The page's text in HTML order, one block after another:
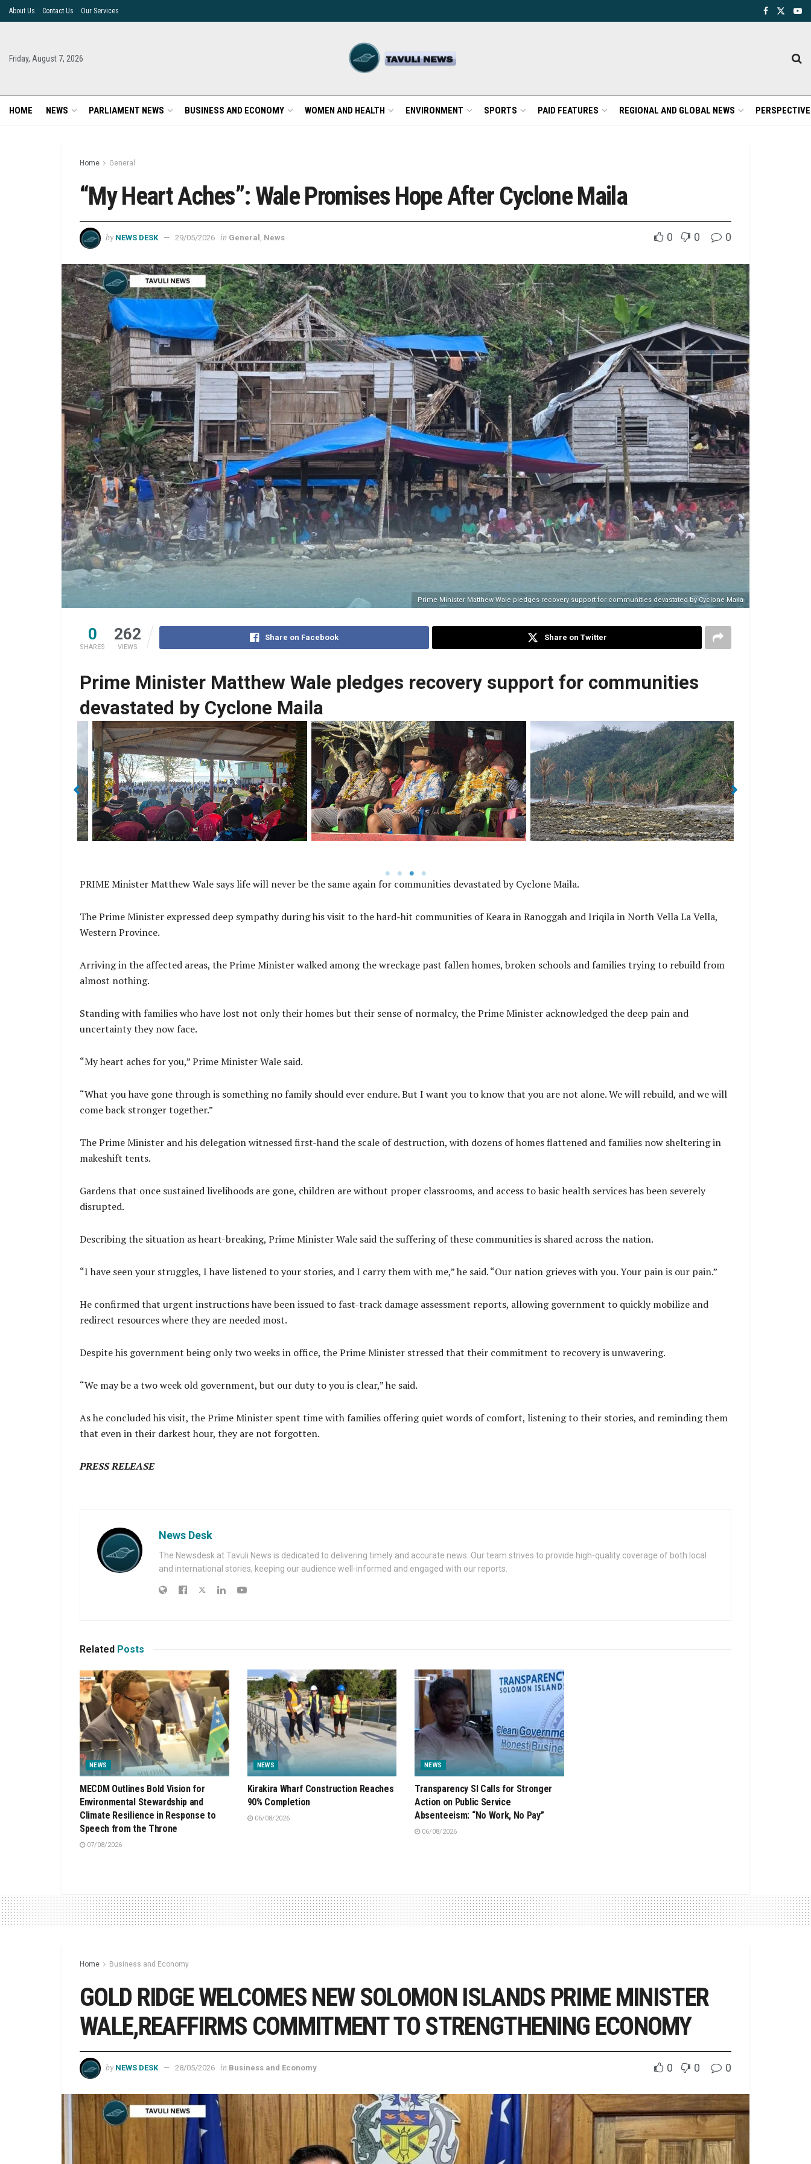
About Us Contact Us Our Services
Friday, August 7, 2026
HOME NEWS PARLIAMENT NEWS BUSINESS AND ECONOMY WOMEN AND HEALTH ENVIRONMENT SPORTS PAID FEATURES REGIONAL AND GLOBAL NEWS
Home General
“My Heart Aches”: Wale Promises Hope After Cyclone Maila
by NEWS DESK 29/05/2026 in General News 0 0 0
Prime Minister Matthew Wale pledges recovery support for communities devastated by Cyclone Maila
0
SHARES
262
VIEWS
Share on Facebook Share on Twitter
Prime Minister Matthew Wale pledges recovery support for communities
devastated by Cyclone Maila
No Caption No Caption No Caption
PRIME Minister Matthew Wale says life will never be the same again for communities devastated by Cyclone Maila.
The Prime Minister expressed deep sympathy during his visit to the hard-hit communities of Keara in Ranoggah and Iriqila in North Vella La Vella,
Western Province.
Arriving in the affected areas, the Prime Minister walked among the wreckage past fallen homes, broken schools and families trying to rebuild from
almost nothing.
Standing with families who have lost not only their homes but their sense of normalcy, the Prime Minister acknowledged the deep pain and
uncertainty they now face.
“My heart aches for you,” Prime Minister Wale said.
“What you have gone through is something no family should ever endure. But I want you to know that you are not alone. We will rebuild, and we will
come back stronger together.”
The Prime Minister and his delegation witnessed first-hand the scale of destruction, with dozens of homes flattened and families now sheltering in
makeshift tents.
Gardens that once sustained livelihoods are gone, children are without proper classrooms, and access to basic health services has been severely
disrupted.
Describing the situation as heart-breaking, Prime Minister Wale said the suffering of these communities is shared across the nation.
“I have seen your struggles, I have listened to your stories, and I carry them with me,” he said. “Our nation grieves with you. Your pain is our pain.”
He confirmed that urgent instructions have been issued to fast-track damage assessment reports, allowing government to quickly mobilize and
redirect resources where they are needed most.
Despite his government being only two weeks in office, the Prime Minister stressed that their commitment to recovery is unwavering.
“We may be a two week old government, but our duty to you is clear,” he said.
As he concluded his visit, the Prime Minister spent time with families offering quiet words of comfort, listening to their stories, and reminding them
that even in their darkest hour, they are not forgotten.
PRESS RELEASE
News Desk
The Newsdesk at Tavuli News is dedicated to delivering timely and accurate news. Our team strives to provide high-quality coverage of both local
and international stories, keeping our audience well-informed and engaged with our reports.
Related Posts
NEWS
MECDM Outlines Bold Vision for
Environmental Stewardship and
Climate Resilience in Response to
Speech from the Throne
07/08/2026
NEWS
Kirakira Wharf Construction Reaches
90% Completion
06/08/2026
NEWS
Transparency SI Calls for Stronger
Action on Public Service
Absenteeism: “No Work, No Pay”
06/08/2026
Home Business and Economy
GOLD RIDGE WELCOMES NEW SOLOMON ISLANDS PRIME MINISTER
WALE,REAFFIRMS COMMITMENT TO STRENGTHENING ECONOMY
by NEWS DESK 28/05/2026 in Business and Economy 0 0 0